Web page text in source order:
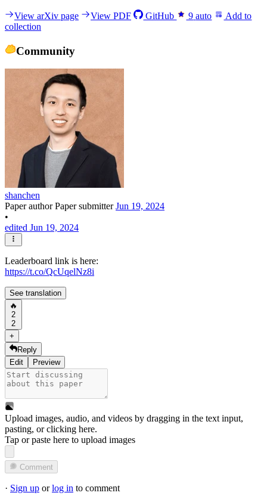
View arXiv page View PDF GitHub 9 auto
Add to
collection
Community
shanchen
Paper authorPaper submitterJun 19, 2024
•
edited Jun 19, 2024
Leaderboard link is here:
https://t.co/QcUqelNz8i
See translation
🔥
2
2
+
Reply
Edit
Preview
Upload images, audio, and videos by dragging in the text input,
pasting, orclicking here.
Tap or paste here to upload images
Comment
· Sign up orlog in to comment